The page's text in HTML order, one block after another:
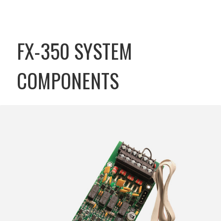
FX-350 SYSTEM
COMPONENTS